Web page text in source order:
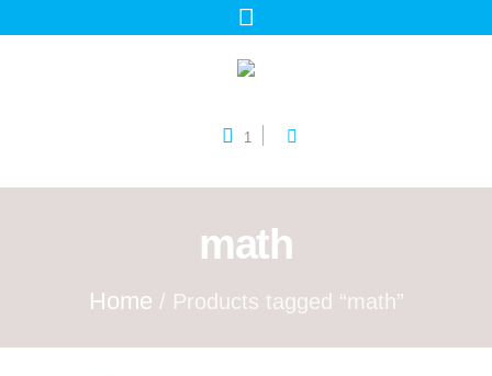
1
math
Home / Products tagged “math”